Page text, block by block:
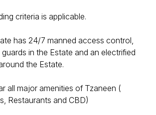
criteria is applicable.
has 24/7 manned access control,
in the Estate and an electrified
the Estate.
all major amenities of Tzaneen (
Restaurants and CBD)